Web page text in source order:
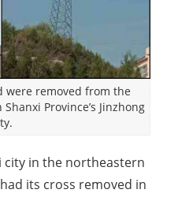
were removed from the
Province’s Jinzhong
city in the northeastern
its cross removed in